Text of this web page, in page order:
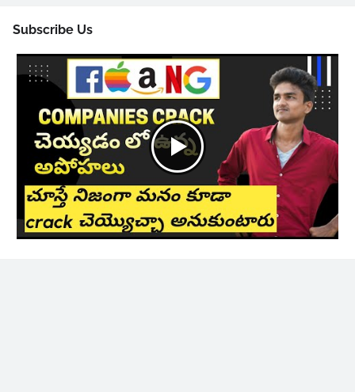
Subscribe Us